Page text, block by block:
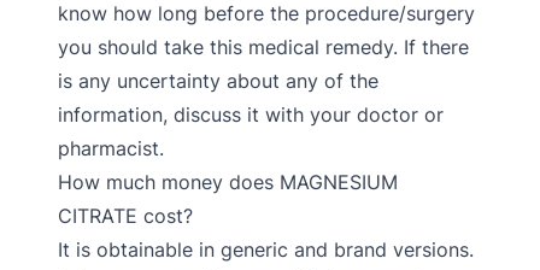
know how long before the procedure/surgery
you should take this medical remedy. If there
is any uncertainty about any of the
information, discuss it with your doctor or
pharmacist.
How much money does MAGNESIUM
CITRATE cost?
It is obtainable in generic and brand versions.